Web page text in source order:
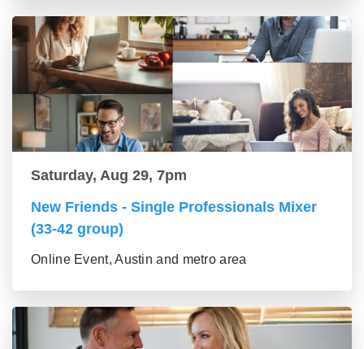
Saturday, Aug 29, 7pm
New Friends - Single Professionals Mixer
(33-42 group)
Online Event, Austin and metro area